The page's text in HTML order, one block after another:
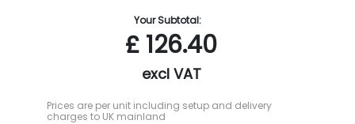
Your Subtotal:
£ 126.40
excl VAT
Prices are per unit including setup and delivery
charges to UK mainland